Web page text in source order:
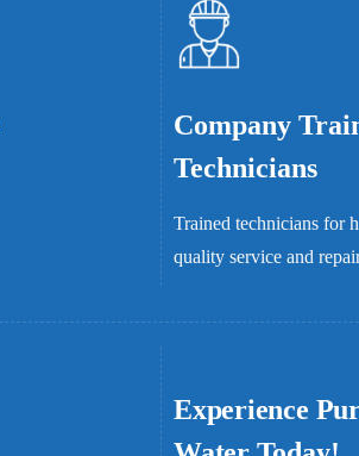
Company
Technicians
Trained technicians for
quality service and
Experience